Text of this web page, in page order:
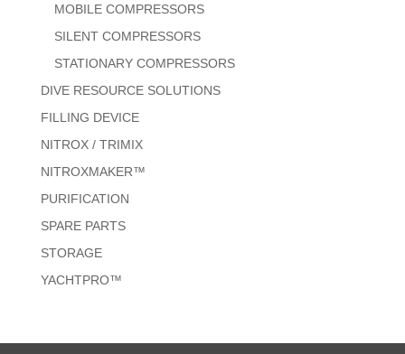
MOBILE COMPRESSORS
SILENT COMPRESSORS
STATIONARY COMPRESSORS
DIVE RESOURCE SOLUTIONS
FILLING DEVICE
NITROX / TRIMIX
NITROXMAKER™
PURIFICATION
SPARE PARTS
STORAGE
YACHTPRO™